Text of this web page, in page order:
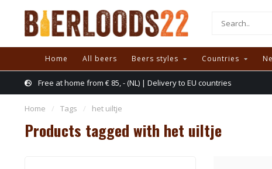
Home All beers Beers styles Countries
Free at home from € 85, - (NL) | Delivery to EU countries
Home / Tags / het uiltje
Products tagged with het uiltje